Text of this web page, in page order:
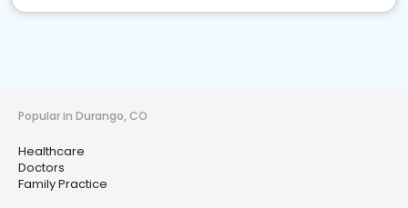
Popular in Durango, CO
Healthcare
Doctors
Family Practice